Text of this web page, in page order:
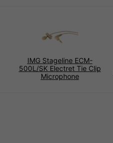
IMG Stageline ECM-
500L/SK Electret Tie Clip
Microphone